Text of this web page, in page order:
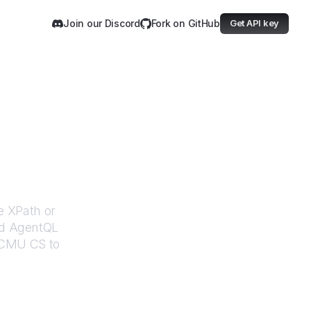
Join our Discord Fork on GitHub Get API key
XPath or
AgentQL
CS to